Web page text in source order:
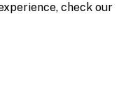
check our